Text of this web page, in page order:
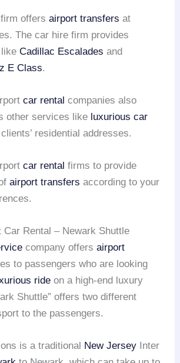
firm offersairport transfers at
The car hire firm provides
likeCadillac Escalades and
E Class.
car rental companies also
other services like luxurious car
residential addresses.
car rental firms to provide
airport transfers according to your
Car Rental – Newark Shuttle
company offersairport
to passengers who are looking
ride on a high-end luxury
Shuttle” offers two different
to the passengers.
is a traditional New Jersey Inter